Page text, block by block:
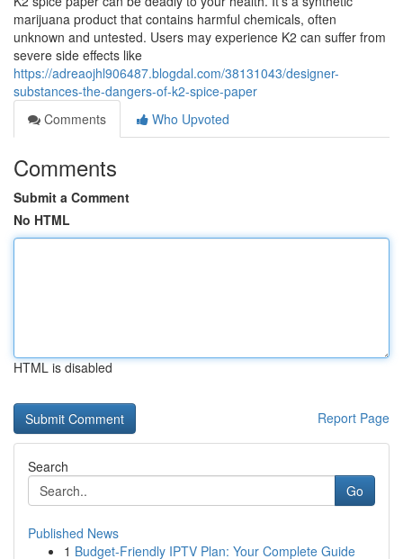
marijuana product that contains harmful chemicals, often
unknown and untested. Users may experience K2 can suffer from
severe side effects like
https://adreaojhl906487.blogdal.com/38131043/designer-
substances-the-dangers-of-k2-spice-paper
Comments
Who Upvoted
Comments
Submit a Comment
No HTML
HTML is disabled
Report Page
Search
Go
Published News
1 Budget-Friendly IPTV Plan: Your Complete Guide